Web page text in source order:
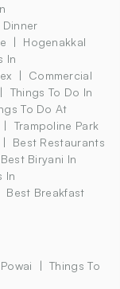
Hogenakkal
In
Commercial
Things To Do In
To Do At
Trampoline Park
Best Restaurants
Best Biryani In
In
Best Breakfast
Things To